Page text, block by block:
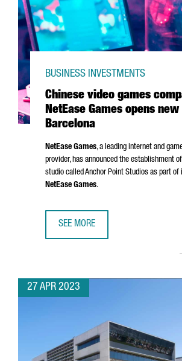
Chinese video games
NetEase Games opens
Barcelona
BUSINESS INVESTMENTS
NetEase Games, a leading internet and
provider, has announced the establishment
studio called Anchor Point Studios as part
NetEase Games.
SEE MORE
27 APR 2023